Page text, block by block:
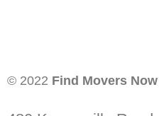
© 2022 Find Movers Now